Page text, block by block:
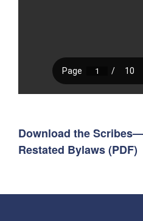
Download the
Restated Bylaws (PDF)